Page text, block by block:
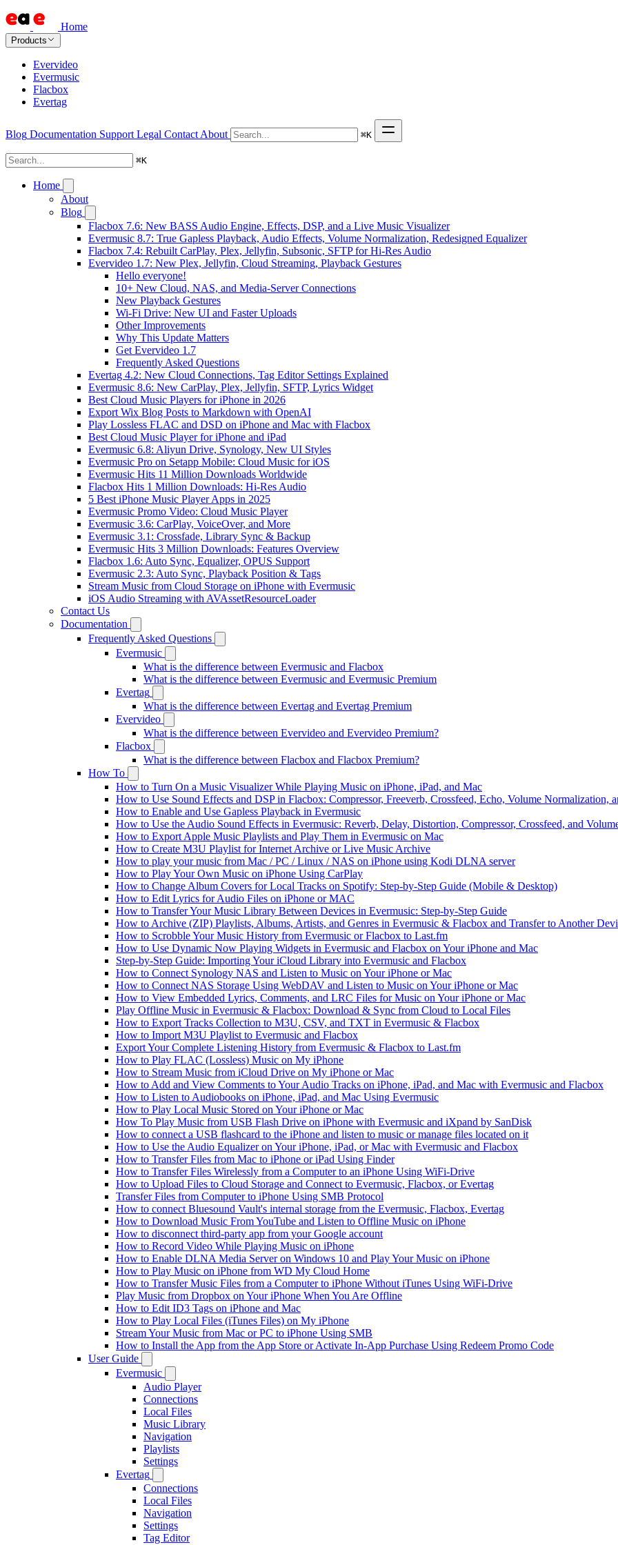
Home
Products
Evervideo
Evermusic
Flacbox
Evertag
Blog Documentation Support Legal Contact About ⌘K
⌘K
Home
About
Blog
Flacbox 7.6: New BASS Audio Engine, Effects, DSP, and a Live Music Visualizer
Evermusic 8.7: True Gapless Playback, Audio Effects, Volume Normalization, Redesigned Equalizer
Flacbox 7.4: Rebuilt CarPlay, Plex, Jellyfin, Subsonic, SFTP for Hi-Res Audio
Evervideo 1.7: New Plex, Jellyfin, Cloud Streaming, Playback Gestures
Hello everyone!
10+ New Cloud, NAS, and Media-Server Connections
New Playback Gestures
Wi-Fi Drive: New UI and Faster Uploads
Other Improvements
Why This Update Matters
Get Evervideo 1.7
Frequently Asked Questions
Evertag 4.2: New Cloud Connections, Tag Editor Settings Explained
Evermusic 8.6: New CarPlay, Plex, Jellyfin, SFTP, Lyrics Widget
Best Cloud Music Players for iPhone in 2026
Export Wix Blog Posts to Markdown with OpenAI
Play Lossless FLAC and DSD on iPhone and Mac with Flacbox
Best Cloud Music Player for iPhone and iPad
Evermusic 6.8: Aliyun Drive, Synology, New UI Styles
Evermusic Pro on Setapp Mobile: Cloud Music for iOS
Evermusic Hits 11 Million Downloads Worldwide
Flacbox Hits 1 Million Downloads: Hi-Res Audio
5 Best iPhone Music Player Apps in 2025
Evermusic Promo Video: Cloud Music Player
Evermusic 3.6: CarPlay, VoiceOver, and More
Evermusic 3.1: Crossfade, Library Sync & Backup
Evermusic Hits 3 Million Downloads: Features Overview
Flacbox 1.6: Auto Sync, Equalizer, OPUS Support
Evermusic 2.3: Auto Sync, Playback Position & Tags
Stream Music from Cloud Storage on iPhone with Evermusic
iOS Audio Streaming with AVAssetResourceLoader
Contact Us
Documentation
Frequently Asked Questions
Evermusic
What is the difference between Evermusic and Flacbox
What is the difference between Evermusic and Evermusic Premium
Evertag
What is the difference between Evertag and Evertag Premium
Evervideo
What is the difference between Evervideo and Evervideo Premium?
Flacbox
What is the difference between Flacbox and Flacbox Premium?
How To
How to Turn On a Music Visualizer While Playing Music on iPhone, iPad, and Mac
How to Use Sound Effects and DSP in Flacbox: Compressor, Freeverb, Crossfeed, Echo, Volume Normalization,
How to Enable and Use Gapless Playback in Evermusic
How to Use the Audio Sound Effects in Evermusic: Reverb, Delay, Distortion, Compressor, Crossfeed, and
How to Export Apple Music Playlists and Play Them in Evermusic on Mac
How to Create M3U Playlist for Internet Archive or Live Music Archive
How to play your music from Mac / PC / Linux / NAS on iPhone using Kodi DLNA server
How to Play Your Own Music on iPhone Using CarPlay
How to Change Album Covers for Local Tracks on Spotify: Step-by-Step Guide (Mobile & Desktop)
How to Edit Lyrics for Audio Files on iPhone or MAC
How to Transfer Your Music Library Between Devices in Evermusic: Step-by-Step Guide
How to Archive (ZIP) Playlists, Albums, Artists, and Genres in Evermusic & Flacbox and Transfer to Another
How to Scrobble Your Music History from Evermusic or Flacbox to Last.fm
How to Use Dynamic Now Playing Widgets in Evermusic and Flacbox on Your iPhone and Mac
Step-by-Step Guide: Importing Your iCloud Library into Evermusic and Flacbox
How to Connect Synology NAS and Listen to Music on Your iPhone or Mac
How to Connect NAS Storage Using WebDAV and Listen to Music on Your iPhone or Mac
How to View Embedded Lyrics, Comments, and LRC Files for Music on Your iPhone or Mac
Play Offline Music in Evermusic & Flacbox: Download & Sync from Cloud to Local Files
How to Export Tracks Collection to M3U, CSV, and TXT in Evermusic & Flacbox
How to Import M3U Playlist to Evermusic and Flacbox
Export Your Complete Listening History from Evermusic & Flacbox to Last.fm
How to Play FLAC (Lossless) Music on My iPhone
How to Stream Music from iCloud Drive on My iPhone or Mac
How to Add and View Comments to Your Audio Tracks on iPhone, iPad, and Mac with Evermusic and Flacbox
How to Listen to Audiobooks on iPhone, iPad, and Mac Using Evermusic
How to Play Local Music Stored on Your iPhone or Mac
How To Play Music from USB Flash Drive on iPhone with Evermusic and iXpand by SanDisk
How to connect a USB flashcard to the iPhone and listen to music or manage files located on it
How to Use the Audio Equalizer on Your iPhone, iPad, or Mac with Evermusic and Flacbox
How to Transfer Files from Mac to iPhone or iPad Using Finder
How to Transfer Files Wirelessly from a Computer to an iPhone Using WiFi-Drive
How to Upload Files to Cloud Storage and Connect to Evermusic, Flacbox, or Evertag
Transfer Files from Computer to iPhone Using SMB Protocol
How to connect Bluesound Vault's internal storage from the Evermusic, Flacbox, Evertag
How to Download Music From YouTube and Listen to Offline Music on iPhone
How to disconnect third-party app from your Google account
How to Record Video While Playing Music on iPhone
How to Enable DLNA Media Server on Windows 10 and Play Your Music on iPhone
How to Play Music on iPhone from WD My Cloud Home
How to Transfer Music Files from a Computer to iPhone Without iTunes Using WiFi-Drive
Play Music from Dropbox on Your iPhone When You Are Offline
How to Edit ID3 Tags on iPhone and Mac
How to Play Local Files (iTunes Files) on My iPhone
Stream Your Music from Mac or PC to iPhone Using SMB
How to Install the App from the App Store or Activate In-App Purchase Using Redeem Promo Code
User Guide
Evermusic
Audio Player
Connections
Local Files
Music Library
Navigation
Playlists
Settings
Evertag
Connections
Local Files
Navigation
Settings
Tag Editor